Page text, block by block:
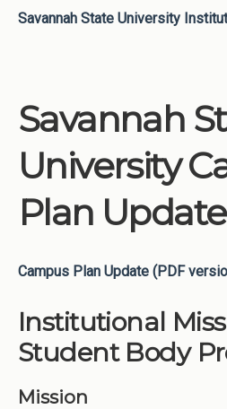
Savannah State University
Savannah
University
Plan
Campus Plan Update (PDF
Institutional
Student Body
Mission